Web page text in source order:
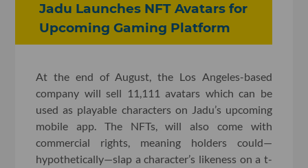
Jadu Launches NFT Avatars for
Upcoming Gaming Platform
At the end of August, the Los Angeles-based
company will sell 11,111 avatars which can be
used as playable characters on Jadu’s upcoming
mobile app. The NFTs, will also come with
commercial rights, meaning holders could—
hypothetically—slap a character’s likeness on a t-